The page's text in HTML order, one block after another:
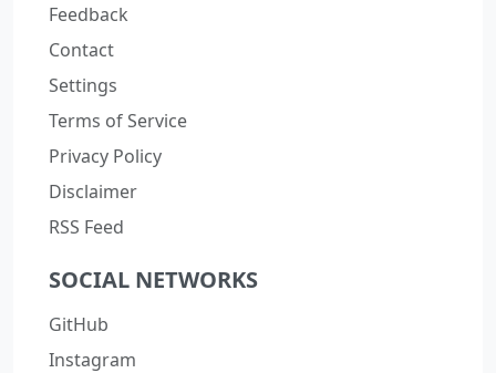
Feedback
Contact
Settings
Terms of Service
Privacy Policy
Disclaimer
RSS Feed
SOCIAL NETWORKS
GitHub
Instagram